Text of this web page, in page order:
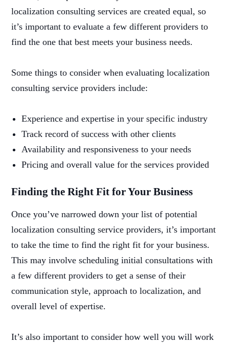
localization consulting services are created equal, so
it’s important to evaluate a few different providers to
find the one that best meets your business needs.
Some things to consider when evaluating localization
consulting service providers include:
Experience and expertise in your specific industry
Track record of success with other clients
Availability and responsiveness to your needs
Pricing and overall value for the services provided
Finding the Right Fit for Your Business
Once you’ve narrowed down your list of potential
localization consulting service providers, it’s important
to take the time to find the right fit for your business.
This may involve scheduling initial consultations with
a few different providers to get a sense of their
communication style, approach to localization, and
overall level of expertise.
It’s also important to consider how well you will work